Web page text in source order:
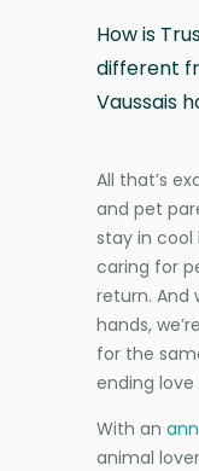
How is
different
Vaussais
All that’s
and pet
stay in cool
caring for
return. And
hands,
for the
ending
With an
animal